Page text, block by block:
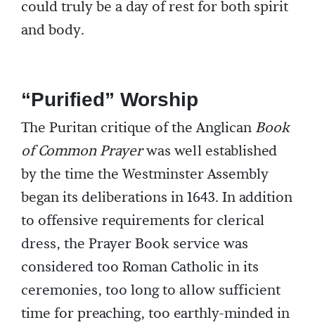
could truly be a day of rest for both spirit
and body.
“Purified” Worship
The Puritan critique of the AnglicanBook
of Common Prayerwas well established
by the time the Westminster Assembly
began its deliberations in 1643. In addition
to offensive requirements for clerical
dress, the Prayer Book service was
considered too Roman Catholic in its
ceremonies, too long to allow sufficient
time for preaching, too earthly-minded in